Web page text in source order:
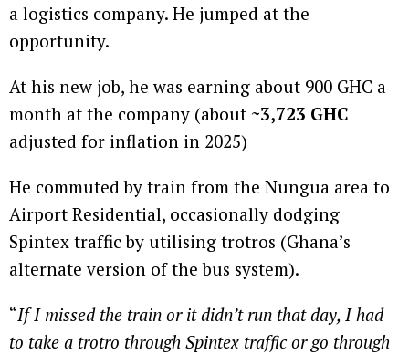
a logistics company. He jumped at the
opportunity.
At his new job, he was earning about 900 GHC a
month at the company (about ~3,723 GHC
adjusted for inflation in 2025)
He commuted by train from the Nungua area to
Airport Residential, occasionally dodging
Spintex traffic by utilising trotros (Ghana’s
alternate version of the bus system).
“If I missed the train or it didn’t run that day, I had
to take a trotro through Spintex traffic or go through